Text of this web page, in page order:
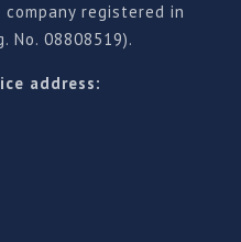
registered in
No. 08808519).
address: